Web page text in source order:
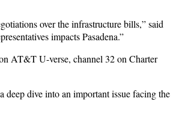
over the infrastructure bills,” said
impacts Pasadena.”
AT&T U-verse, channel 32 on Charter
deep dive into an important issue facing the